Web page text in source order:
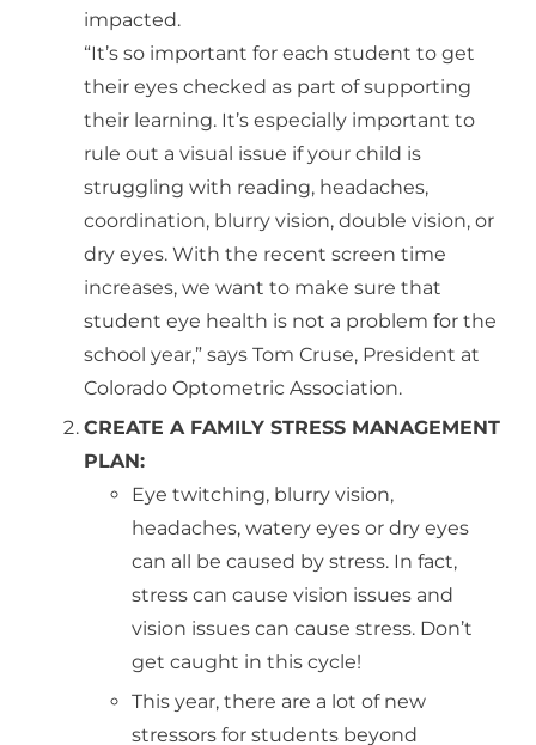
impacted.
“It’s so important for each student to get
their eyes checked as part of supporting
their learning. It’s especially important to
rule out a visual issue if your child is
struggling with reading, headaches,
coordination, blurry vision, double vision, or
dry eyes. With the recent screen time
increases, we want to make sure that
student eye health is not a problem for the
school year,” says Tom Cruse, President at
Colorado Optometric Association.
CREATE A FAMILY STRESS MANAGEMENT
PLAN:
Eye twitching, blurry vision,
headaches, watery eyes or dry eyes
can all be caused by stress. In fact,
stress can cause vision issues and
vision issues can cause stress. Don’t
get caught in this cycle!
This year, there are a lot of new
stressors for students beyond